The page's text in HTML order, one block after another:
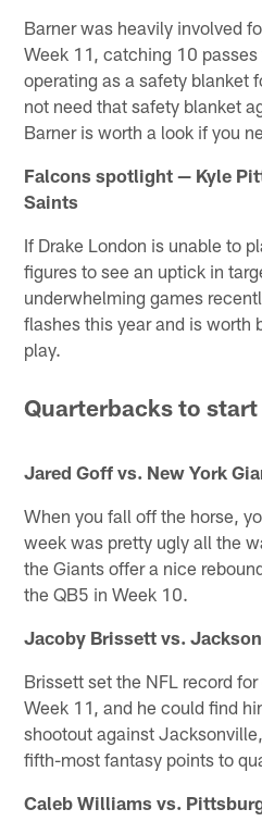
Barner was heavily involved
Week 11, catching 10
operating as a safety blanket
not need that safety blanket
Barner is worth a look if you
Falcons spotlight — Kyle
Saints
If Drake London is unable to
figures to see an uptick in
underwhelming games
flashes this year and is worth
play.
Quarterbacks to start
Jared Goff vs. New York
When you fall off the horse,
week was pretty ugly all the
the Giants offer a nice
the QB5 in Week 10.
Jacoby Brissett vs.
Brissett set the NFL record
Week 11, and he could find
shootout against
fifth-most fantasy points to
Caleb Williams vs.